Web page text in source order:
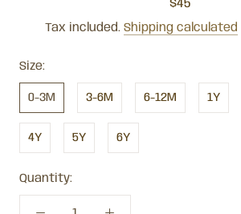
$45
Tax included. Shipping calculated
Size:
0-3M 3-6M 6-12M 1Y
4Y 5Y 6Y
Quantity: